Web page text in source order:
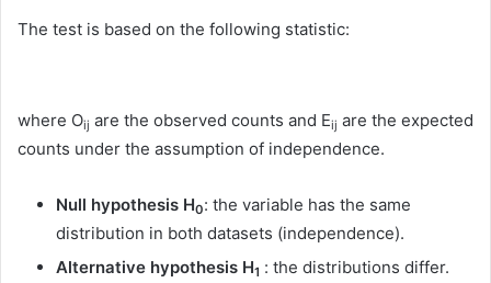
The test is based on the following statistic:
where Oij are the observed counts and Eij are the expected
counts under the assumption of independence.
Null hypothesis H0: the variable has the same
distribution in both datasets (independence).
Alternative hypothesis H1 : the distributions differ.